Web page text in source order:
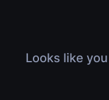
Looks like